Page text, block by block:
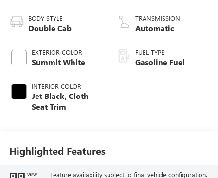
BODY STYLE
Double Cab
EXTERIOR COLOR
Summit White
INTERIOR COLOR
Jet Black, Cloth
Seat Trim
TRANSMISSION
Automatic
FUEL TYPE
Gasoline Fuel
Highlighted Features
VIEW
Feature availability subject to final vehicle configuration.